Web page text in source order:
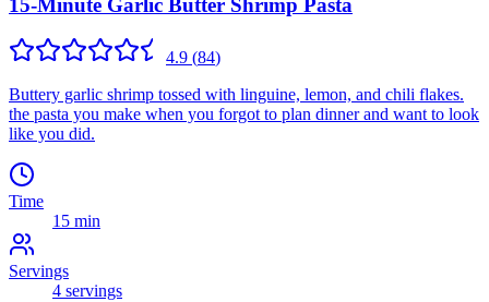
4.9 (84)
Buttery garlic shrimp tossed with linguine, lemon, and chili flakes.
the pasta you make when you forgot to plan dinner and want to look
like you did.
Time
15 min
Servings
4 servings